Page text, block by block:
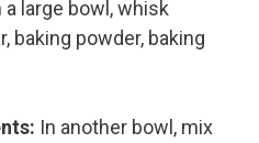
a large bowl, whisk
baking powder, baking
In another bowl, mix